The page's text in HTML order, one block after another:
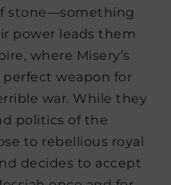
stone—something
power leads them
where Misery’s
weapon for
war. While they
politics of the
to rebellious royal
decides to accept